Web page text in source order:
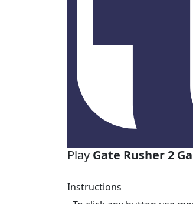
Play Gate Rusher 2
Instructions